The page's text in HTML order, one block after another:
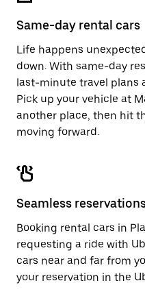
Same-day rental cars
Life happens
down. With same-day
last-minute travel plans
Pick up your vehicle at
another place, then hit
moving forward.
Seamless
Booking rental cars in
requesting a ride with
cars near and far from
your reservation in the